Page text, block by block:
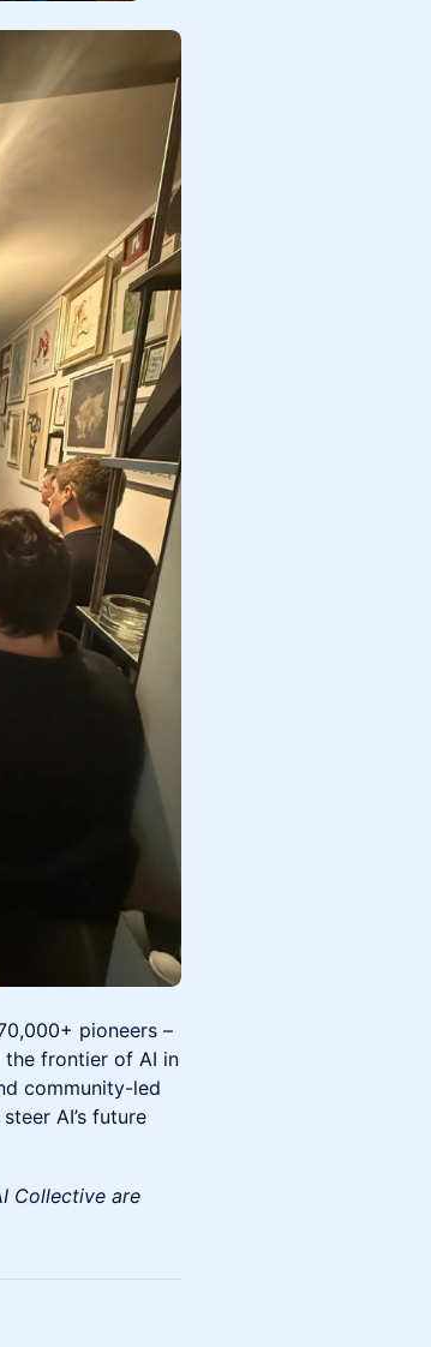
pioneers –
the frontier of AI in
community-led
AI’s future
Collective are